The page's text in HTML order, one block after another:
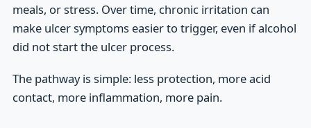
meals, or stress. Over time, chronic irritation can
make ulcer symptoms easier to trigger, even if alcohol
did not start the ulcer process.
The pathway is simple: less protection, more acid
contact, more inflammation, more pain.